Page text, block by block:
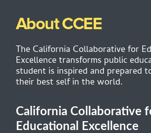
About CCEE
The California Collaborative for
Excellence transforms public
student is inspired and prepared
their best self in the world.
California Collaborative
Educational Excellence